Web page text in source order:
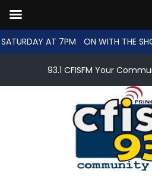
AT 7PM ON WITH THE
93.1 CFISFM Your